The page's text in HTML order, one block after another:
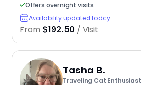
Offers overnight visits
Availability updated today
From $192.50 / Visit
Tasha B.
Traveling Cat Enthusiast